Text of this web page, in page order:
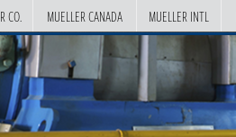
CO. MUELLER CANADA MUELLER INTL